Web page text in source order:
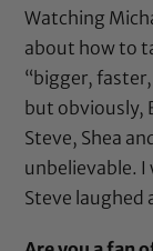
Watching
about how to
“bigger,
but obviously,
Steve, Shea
unbelievable. I
Steve laughed